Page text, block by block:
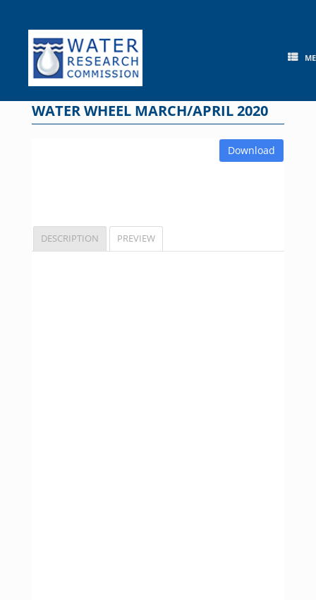
content
WATER WHEEL MARCH/APRIL 2020
Download
DESCRIPTION PREVIEW